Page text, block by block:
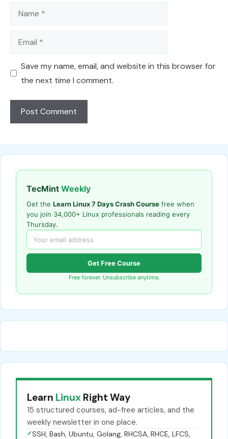
Name
Email
Save my name, email, and website in this browser for
the next time I comment.
TecMint Weekly
Get the Learn Linux 7 Days Crash Course free when
you join 34,000+ Linux professionals reading every
Thursday.
Get Free Course
Free forever. Unsubscribe anytime.
Learn Linux Right Way
15 structured courses, ad-free articles, and the
weekly newsletter in one place.
✓SSH, Bash, Ubuntu, Golang, RHCSA, RHCE, LFCS,